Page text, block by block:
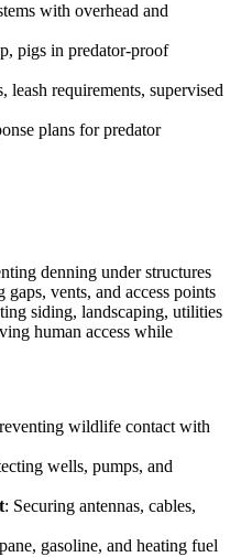
with overhead and
pigs in predator-proof
leash requirements, supervised
plans for predator
denning under structures
gaps, vents, and access points
siding, landscaping, utilities
human access while
wildlife contact with
wells, pumps, and
: Securing antennas, cables,
gasoline, and heating fuel